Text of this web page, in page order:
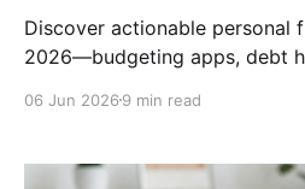
Discover actionable personal
2026—budgeting apps, debt
06 Jun 2026 9 min read